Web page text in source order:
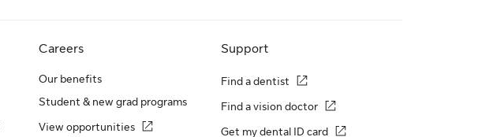
Careers
Our benefits
Student & new grad programs
View opportunities
Support
Find a dentist
Find a vision doctor
Get my dental ID card